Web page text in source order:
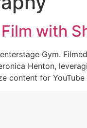
with
Gym.
Henton,
content for